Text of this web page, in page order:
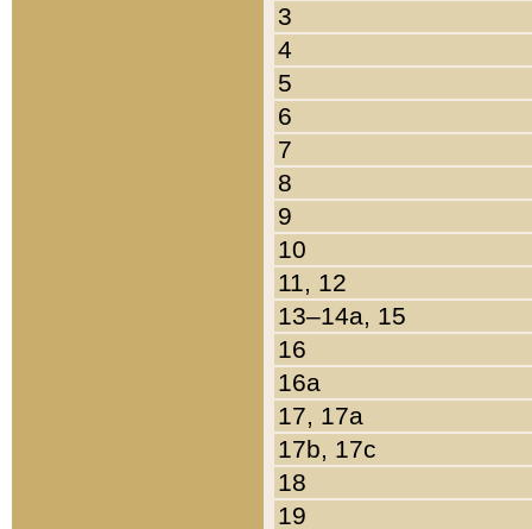
3
4
5
6
7
8
9
10
11, 12
13–14a, 15
16
16a
17, 17a
17b, 17c
18
19